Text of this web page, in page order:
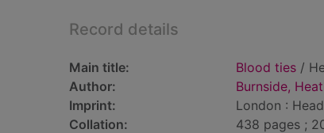
Record details
Main title: Blood ties /
Author:
Burnside,
Imprint:
London :
Collation:
438 pages ;